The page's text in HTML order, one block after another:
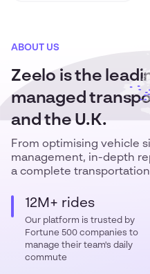
ABOUT US
Zeelo is the
managed
and the U.K.
From optimising vehicle
management, in-depth
a complete
12M+ rides
Our platform is trusted by
Fortune 500 companies to
manage their team's daily
commute